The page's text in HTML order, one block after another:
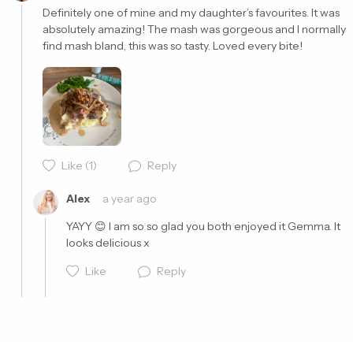
Definitely one of mine and my daughter’s favourites. It was
absolutely amazing! The mash was gorgeous and I normally
find mash bland, this was so tasty. Loved every bite!
Like (1) Reply
Alex
a year ago
YAYY 😊 I am so so glad you both enjoyed it Gemma. It
looks delicious x
Like
Reply